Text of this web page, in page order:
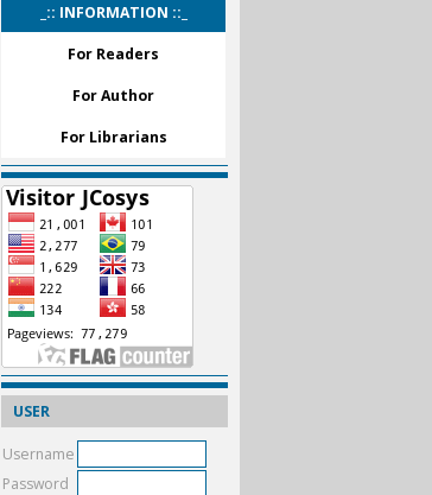
_:: INFORMATION ::_
For Readers
For Author
For Librarians
USER
Username
Password